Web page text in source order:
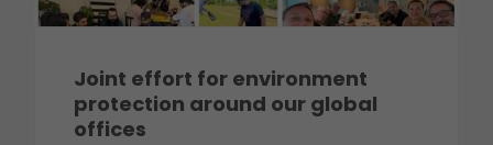
Joint effort for environment
protection around our global
offices